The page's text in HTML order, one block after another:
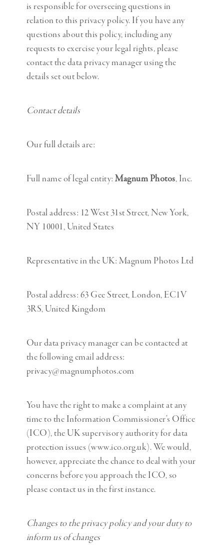
is responsible for overseeing questions in
relation to this privacy policy. If you have any
questions about this policy, including any
requests to exercise your legal rights, please
contact the data privacy manager using the
details set out below.
Contact details
Our full details are:
Full name of legal entity: Magnum Photos, Inc.
Postal address: 12 West 31st Street, New York,
NY 10001, United States
Representative in the UK: Magnum Photos Ltd
Postal address: 63 Gee Street, London, EC1V
3RS, United Kingdom
Our data privacy manager can be contacted at
the following email address:
privacy@magnumphotos.com
You have the right to make a complaint at any
time to the Information Commissioner’s Office
(ICO), the UK supervisory authority for data
protection issues (www.ico.org.uk). We would,
however, appreciate the chance to deal with your
concerns before you approach the ICO, so
please contact us in the first instance.
Changes to the privacy policy and your duty to
inform us of changes